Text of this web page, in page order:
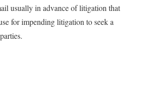
usually in advance of litigation that
for impending litigation to seek a